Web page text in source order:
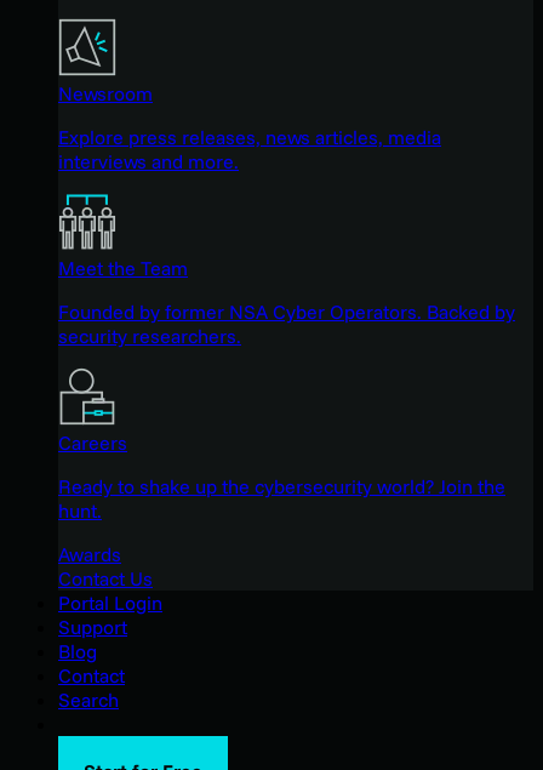
Newsroom
Explore press releases, news articles, media
interviews and more.
Meet the Team
Founded by former NSA Cyber Operators. Backed by
security researchers.
Careers
Ready to shake up the cybersecurity world? Join the
hunt.
Awards
Contact Us
Portal Login
Support
Blog
Contact
Search